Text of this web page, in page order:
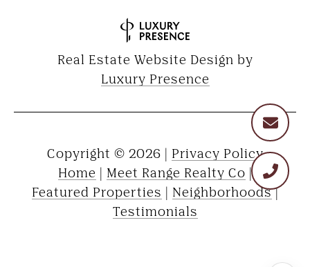
Real Estate Website Design by
Luxury Presence
Copyright © 2026 | Privacy Policy
Home | Meet Range Realty Co |
Featured Properties | Neighborhoods |
Testimonials